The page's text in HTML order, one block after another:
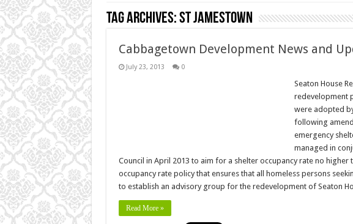
Tag Archives:St Jamestown
Cabbagetown Development News and
July 23, 2013 0
Seaton House
redevelopment
were adopted
following
emergency
managed in
Council in April 2013 to aim for a shelter occupancy rate no higher
occupancy rate policy that ensures that all homeless persons
to establish an advisory group for the redevelopment of Seaton
Read More »